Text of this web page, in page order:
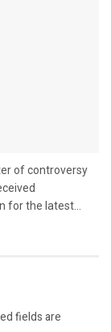
of controversy
the latest...
fields are